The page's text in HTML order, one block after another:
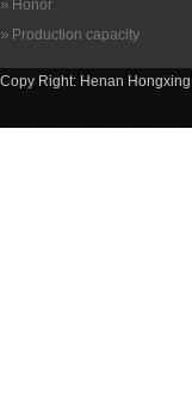
Honor
Production capacity
Copy Right: Henan